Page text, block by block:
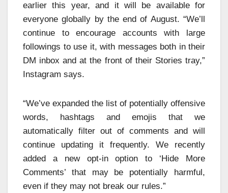
earlier this year, and it will be available for
everyone globally by the end of August. “We’ll
continue to encourage accounts with large
followings to use it, with messages both in their
DM inbox and at the front of their Stories tray,”
Instagram says.
“We’ve expanded the list of potentially offensive
words, hashtags and emojis that we
automatically filter out of comments and will
continue updating it frequently. We recently
added a new opt-in option to ‘Hide More
Comments’ that may be potentially harmful,
even if they may not break our rules.”